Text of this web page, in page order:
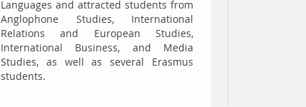
Languages and attracted students from
Anglophone Studies, International
Relations and European Studies,
International Business, and Media
Studies, as well as several Erasmus
students.